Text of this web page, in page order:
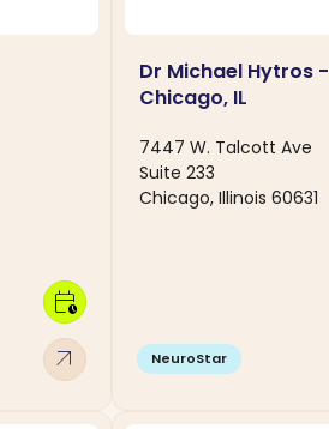
arrow_outward
calendar_clock
Dr Michael Hytros -
Chicago, IL
7447 W. Talcott Ave
Suite 233
Chicago, Illinois 60631
NeuroStar